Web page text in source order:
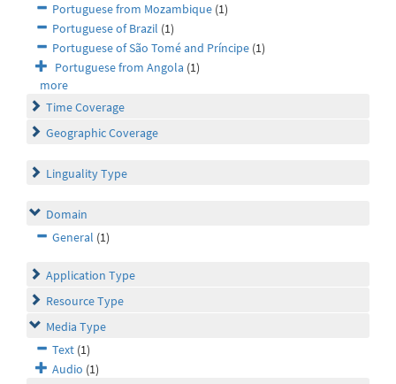
Portuguese from Mozambique (1)
Portuguese of Brazil (1)
Portuguese of São Tomé and Príncipe (1)
Portuguese from Angola (1)
more
Time Coverage
Geographic Coverage
Linguality Type
Domain
General (1)
Application Type
Resource Type
Media Type
Text (1)
Audio (1)